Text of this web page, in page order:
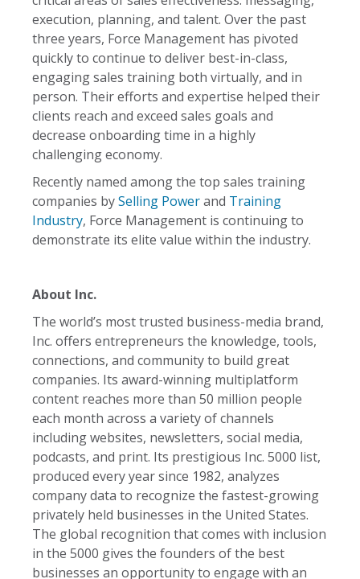
execution, planning, and talent. Over the past
three years, Force Management has pivoted
quickly to continue to deliver best-in-class,
engaging sales training both virtually, and in
person. Their efforts and expertise helped their
clients reach and exceed sales goals and
decrease onboarding time in a highly
challenging economy.
Recently named among the top sales training
companies bySelling Powerand Training
Industry, Force Management is continuing to
demonstrate its elite value within the industry.
About Inc.
The world’s most trusted business-media brand,
Inc. offers entrepreneurs the knowledge, tools,
connections, and community to build great
companies. Its award-winning multiplatform
content reaches more than 50 million people
each month across a variety of channels
including websites, newsletters, social media,
podcasts, and print. Its prestigious Inc. 5000 list,
produced every year since 1982, analyzes
company data to recognize the fastest-growing
privately held businesses in the United States.
The global recognition that comes with inclusion
in the 5000 gives the founders of the best
businesses an opportunity to engage with an